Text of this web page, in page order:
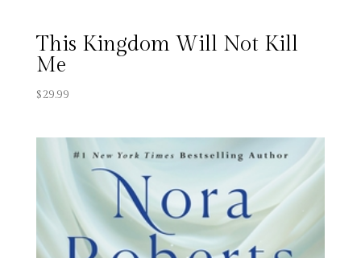
This Kingdom Will Not Kill
Me
$29.99